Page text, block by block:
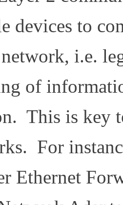
devices to
i.e.
of
This is key
For
Ethernet